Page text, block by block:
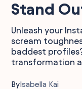
Stand
Unleash your
scream
baddest
transformation
ByIsabella Kai